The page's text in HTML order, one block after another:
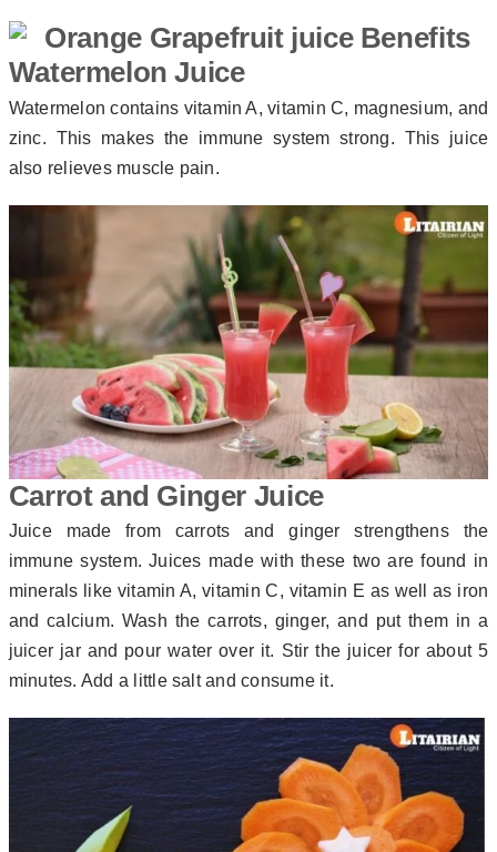
Watermelon Juice
Watermelon contains vitamin A, vitamin C, magnesium, and
zinc. This makes the immune system strong. This juice
also relieves muscle pain.
Carrot and Ginger Juice
Juice made from carrots and ginger strengthens the
immune system. Juices made with these two are found in
minerals like vitamin A, vitamin C, vitamin E as well as iron
and calcium. Wash the carrots, ginger, and put them in a
juicer jar and pour water over it. Stir the juicer for about 5
minutes. Add a little salt and consume it.